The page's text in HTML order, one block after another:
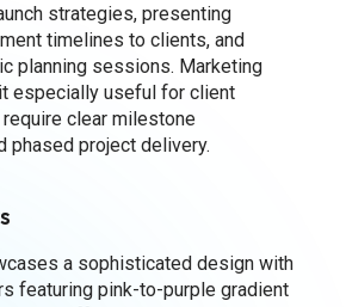
strategies, presenting
timelines to clients, and
planning sessions. Marketing
especially useful for client
clear milestone
phased project delivery.
a sophisticated design with
featuring pink-to-purple gradient